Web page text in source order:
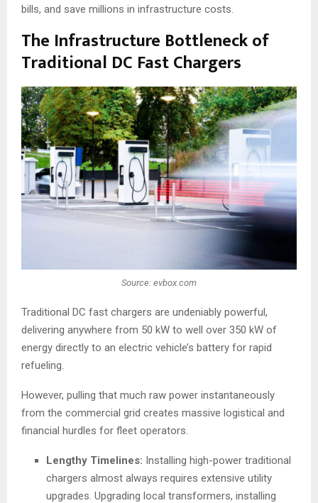
bills, and save millions in infrastructure costs.
The Infrastructure Bottleneck of
Traditional DC Fast Chargers
Source: evbox.com
Traditional DC fast chargers are undeniably powerful,
delivering anywhere from 50 kW to well over 350 kW of
energy directly to an electric vehicle’s battery for rapid
refueling.
However, pulling that much raw power instantaneously
from the commercial grid creates massive logistical and
financial hurdles for fleet operators.
Lengthy Timelines: Installing high-power traditional
chargers almost always requires extensive utility
upgrades. Upgrading local transformers, installing